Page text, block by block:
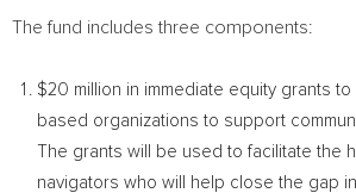
The fund includes three components:
$20 million in immediate equity grants
based organizations to support
The grants will be used to facilitate the
navigators who will help close the gap